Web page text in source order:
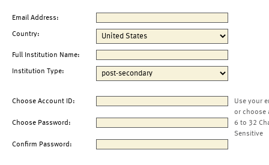
Email Address:
Country:
Full Institution Name:
Institution Type:
Choose Account ID:
Use your
or choose
Choose Password:
6 to 32
Sensitive
Confirm Password: